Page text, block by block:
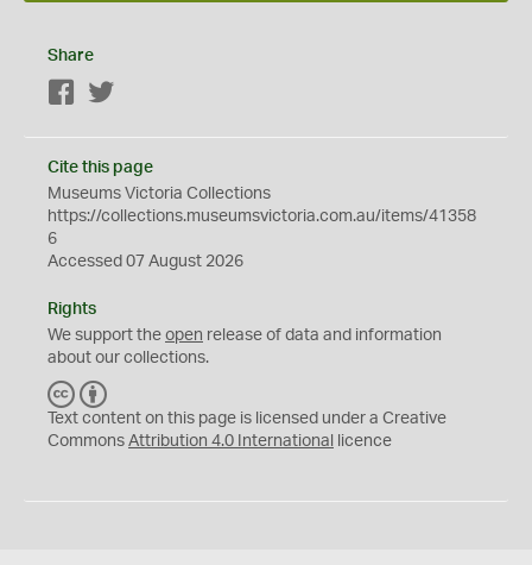
Share
Facebook
Cite this page
Museums Victoria Collections
https://collections.museumsvictoria.com.au/items/41358
6
Accessed 07 August 2026
Rights
We support the open release of data and information
about our collections.
C
C
Y
Text content on this page is licensed under a Creative
Commons Attribution 4.0 International licence